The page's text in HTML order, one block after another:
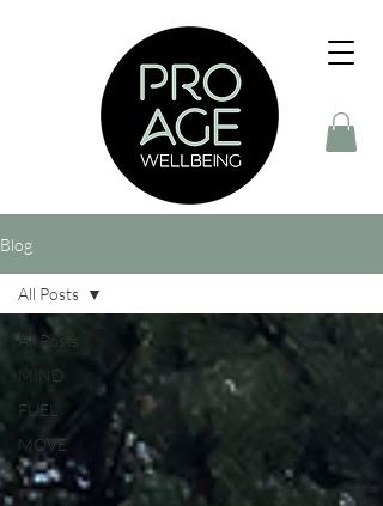
Blog
All Posts
MIND
FUEL
MOVE
All Posts